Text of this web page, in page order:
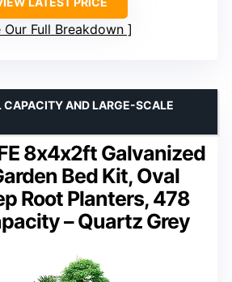
Our Full Breakdown
8x4x2ft Galvanized
Bed Kit, Oval
Root Planters, 478
– Quartz Grey
CAPACITY AND LARGE-SCALE